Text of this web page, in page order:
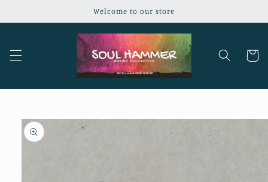
Welcome to our store
Cart
Skip to
product
information